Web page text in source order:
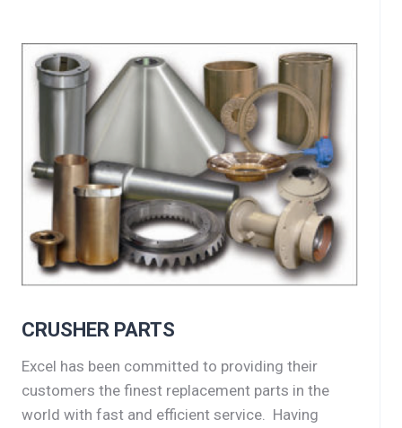
CRUSHER PARTS
Excel has been committed to providing their
customers the finest replacement parts in the
world with fast and efficient service. Having